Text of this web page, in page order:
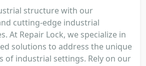
structure with our
cutting-edge industrial
At Repair Lock, we specialize in
solutions to address the unique
of industrial settings. Rely on our